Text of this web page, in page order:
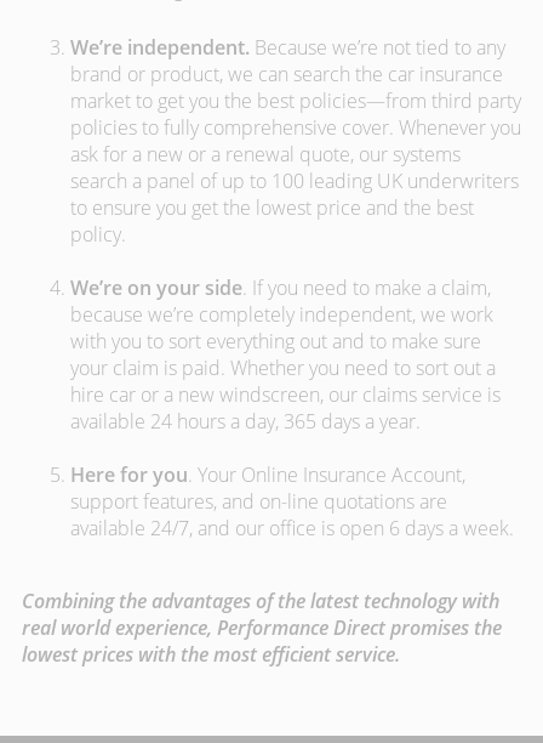
We’re independent. Because we’re not tied to any
brand or product, we can search the car insurance
market to get you the best policies­—from third party
policies to fully comprehensive cover. Whenever you
ask for a new or a renewal quote, our systems
search a panel of up to 100 leading UK underwriters
to ensure you get the lowest price and the best
policy.
We’re on your side. If you need to make a claim,
because we’re completely independent, we work
with you to sort everything out and to make sure
your claim is paid. Whether you need to sort out a
hire car or a new windscreen, our claims service is
available 24 hours a day, 365 days a year.
Here for you. Your Online Insurance Account,
support features, and on-line quotations are
available 24/7, and our office is open 6 days a week.
Combining the advantages of the latest technology with
real world experience, Performance Direct promises the
lowest prices with the most efficient service.